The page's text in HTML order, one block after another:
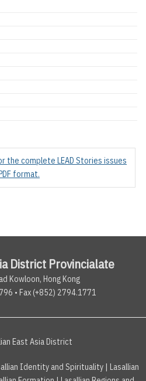
the complete LEAD Stories issues
format.
District Provincialate
Kowloon, Hong Kong
• Fax (+852) 2794.1771
East Asia District
Identity and Spirituality| Lasallian